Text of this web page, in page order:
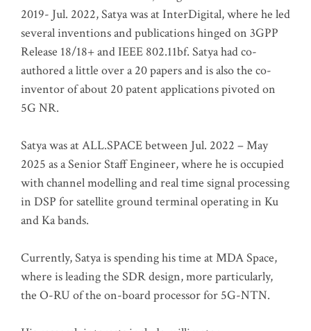
2019- Jul. 2022, Satya was at InterDigital, where he led
several inventions and publications hinged on 3GPP
Release 18/18+ and IEEE 802.11bf. Satya had co-
authored a little over a 20 papers and is also the co-
inventor of about 20 patent applications pivoted on
5G NR.
Satya was at ALL.SPACE between Jul. 2022 – May
2025 as a Senior Staff Engineer, where he is occupied
with channel modelling and real time signal processing
in DSP for satellite ground terminal operating in Ku
and Ka bands.
Currently, Satya is spending his time at MDA Space,
where is leading the SDR design, more particularly,
the O-RU of the on-board processor for 5G-NTN.